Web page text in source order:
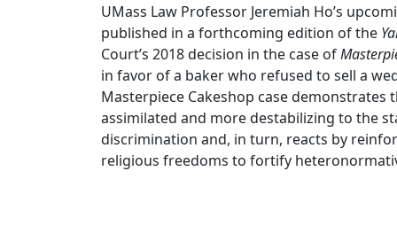
UMass Law Professor Jeremiah Ho’s
published in a forthcoming edition of the
Court’s 2018 decision in the case of
in favor of a baker who refused to sell a
Masterpiece Cakeshop case demonstrates
assimilated and more destabilizing to the
discrimination and, in turn, reacts by
religious freedoms to fortify